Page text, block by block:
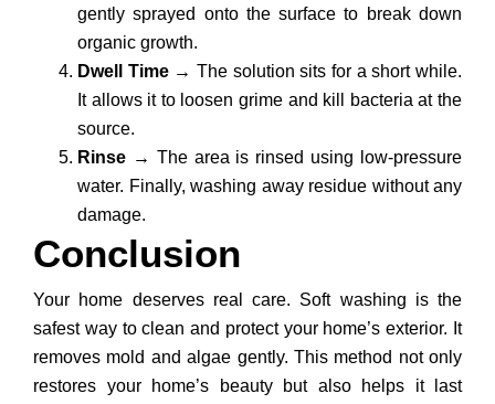
gently sprayed onto the surface to break down
organic growth.
Dwell Time → The solution sits for a short while.
It allows it to loosen grime and kill bacteria at the
source.
Rinse → The area is rinsed using low-pressure
water. Finally, washing away residue without any
damage.
Conclusion
Your home deserves real care. Soft washing is the
safest way to clean and protect your home’s exterior. It
removes mold and algae gently. This method not only
restores your home’s beauty but also helps it last